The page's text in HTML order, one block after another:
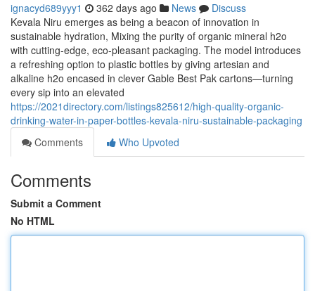
ignacyd689yyy1 362 days ago News
Discuss
Kevala Niru emerges as being a beacon of innovation in
sustainable hydration, Mixing the purity of organic mineral h2o
with cutting-edge, eco-pleasant packaging. The model introduces
a refreshing option to plastic bottles by giving artesian and
alkaline h2o encased in clever Gable Best Pak cartons—turning
every sip into an elevated
https://2021directory.com/listings825612/high-quality-organic-
drinking-water-in-paper-bottles-kevala-niru-sustainable-packaging
Comments
Who Upvoted
Comments
Submit a Comment
No HTML